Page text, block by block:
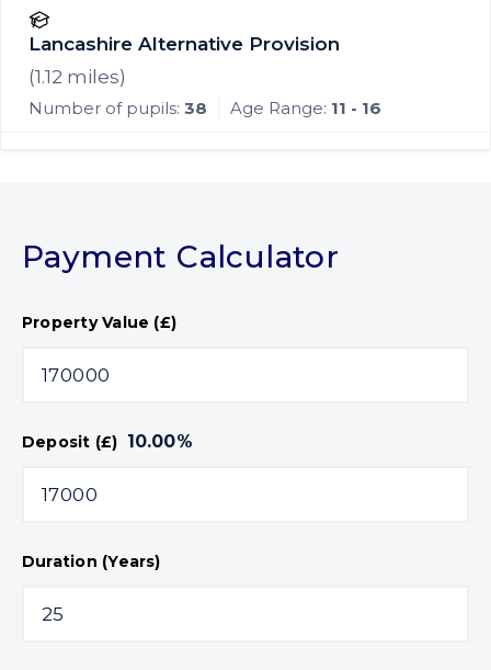
Lancashire Alternative Provision
(1.12 miles)
Number of pupils: 38 Age Range: 11 - 16
Payment Calculator
Property Value (£)
Deposit (£) 10.00%
Duration (Years)